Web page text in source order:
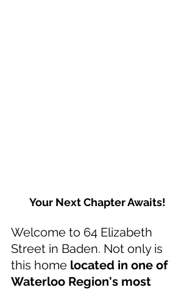
Your Next Chapter Awaits!
Welcome to 64 Elizabeth
Street in Baden. Not only is
this home located in one of
Waterloo Region's most